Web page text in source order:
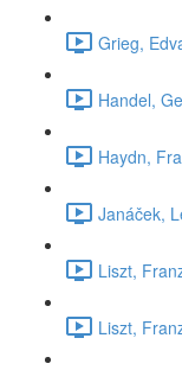
Grieg,
Handel,
Haydn,
Janáček,
Liszt,
Liszt,